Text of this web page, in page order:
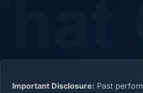
Important Disclosure: Past